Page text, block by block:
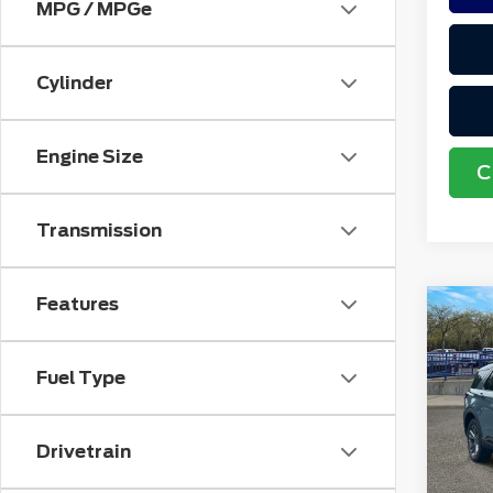
MPG / MPGe
Cylinder
Engine Size
Transmission
Features
Fuel Type
Drivetrain
VIN:
Stock:
Doc